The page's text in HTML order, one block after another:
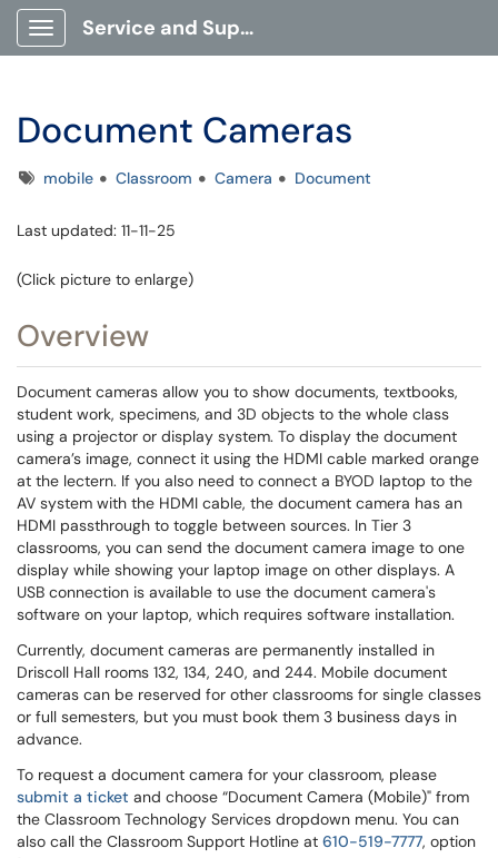
Show Applications Menu
Service and Support Portal
Document Cameras
Tagsmobile Classroom Camera Document
Last updated: 11-11-25
(Click picture to enlarge)
Overview
Document cameras allow you to show documents, textbooks,
student work, specimens, and 3D objects to the whole class
using a projector or display system. To display the document
camera’s image, connect it using the HDMI cable marked orange
at the lectern. If you also need to connect a BYOD laptop to the
AV system with the HDMI cable, the document camera has an
HDMI passthrough to toggle between sources. In Tier 3
classrooms, you can send the document camera image to one
display while showing your laptop image on other displays. A
USB connection is available to use the document camera's
software on your laptop, which requires software installation.
Currently, document cameras are permanently installed in
Driscoll Hall rooms 132, 134, 240, and 244. Mobile document
cameras can be reserved for other classrooms for single classes
or full semesters, but you must book them 3 business days in
advance.
To request a document camera for your classroom, please
submit a ticket and choose “Document Camera (Mobile)" from
the Classroom Technology Services dropdown menu. You can
also call the Classroom Support Hotline at 610-519-7777, option